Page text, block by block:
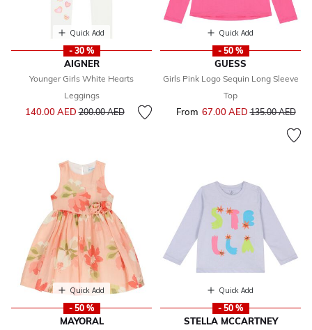
Quick Add
- 30 %
AIGNER
Younger Girls White Hearts
Leggings
140.00 AEDPrice reduced from
200.00 AEDto
Quick Add
- 50 %
GUESS
Girls Pink Logo Sequin Long Sleeve
Top
From 67.00 AEDPrice reduced
135.00 AEDto
Quick Add
- 50 %
MAYORAL
Quick Add
- 50 %
STELLA MCCARTNEY